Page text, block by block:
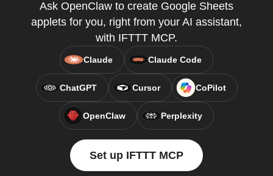
Ask OpenClaw to create Google Sheets
applets for you, right from your AI assistant,
with IFTTT MCP.
Claude Claude Code
ChatGPT Cursor CoPilot
OpenClaw Perplexity
Set up IFTTT MCP